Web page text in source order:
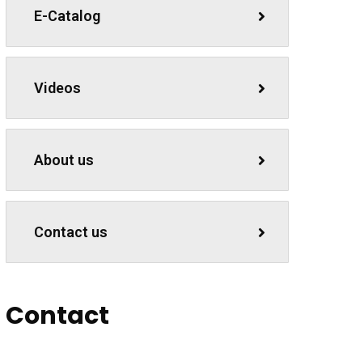
E-Catalog
Videos
About us
Contact us
Contact